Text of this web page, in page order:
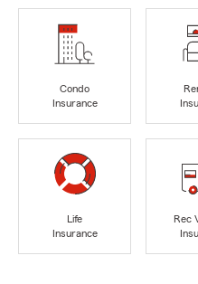
Condo
Insurance
Life
Insurance
Rec